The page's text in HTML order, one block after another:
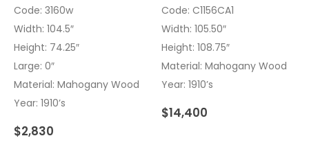
Code: 3160w
Width: 104.5″
Height: 74.25″
Large: 0″
Material: Mahogany Wood
Year: 1910’s
$2,830
Code: C1156CA1
Width: 105.50″
Height: 108.75″
Material: Mahogany Wood
Year: 1910’s
$14,400